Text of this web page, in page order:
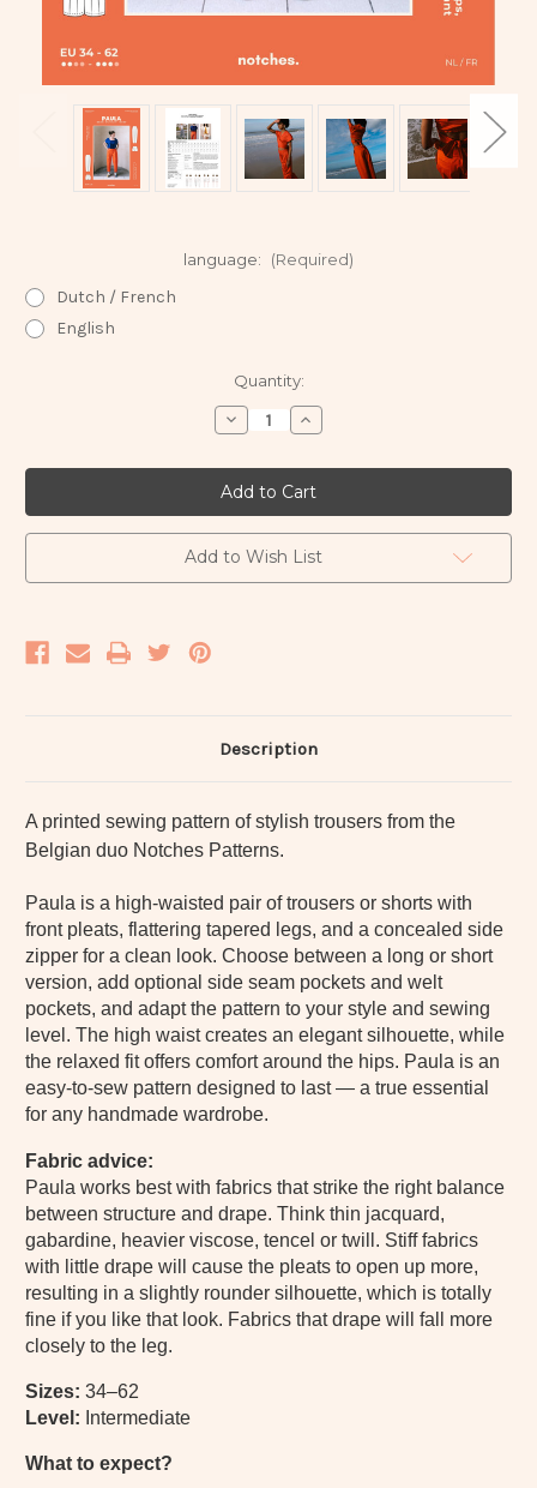
language: (Required)
Dutch / French
English
Quantity:
Decrease
Quantity
Paula
trousers
&
shorts
paper
pattern
-
Notches
Increase
Quantity
Paula
trousers
&
shorts
paper
pattern
-
Notches
Add to Wish List
Description
A printed sewing pattern of stylish trousers from the
Belgian duo Notches Patterns.
Paula is a high-waisted pair of trousers or shorts with
front pleats, flattering tapered legs, and a concealed side
zipper for a clean look. Choose between a long or short
version, add optional side seam pockets and welt
pockets, and adapt the pattern to your style and sewing
level. The high waist creates an elegant silhouette, while
the relaxed fit offers comfort around the hips. Paula is an
easy-to-sew pattern designed to last — a true essential
for any handmade wardrobe.
Fabric advice:
Paula works best with fabrics that strike the right balance
between structure and drape. Think thin jacquard,
gabardine, heavier viscose, tencel or twill. Stiff fabrics
with little drape will cause the pleats to open up more,
resulting in a slightly rounder silhouette, which is totally
fine if you like that look. Fabrics that drape will fall more
closely to the leg.
Sizes: 34–62
Level: Intermediate
What to expect?